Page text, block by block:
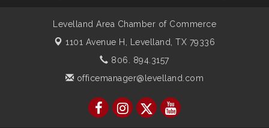
Keep Levelland Beautiful Meeting
City Hall Conference Room
Keep Levelland Beautiful Meeting
City Hall Conference Room
Levelland Area Chamber of Commerce
1101 Avenue H, Levelland, TX 79336
806. 894.3157
officemanager@levelland.com